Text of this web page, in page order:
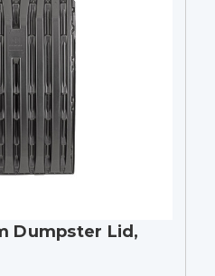
Dumpster Lid,